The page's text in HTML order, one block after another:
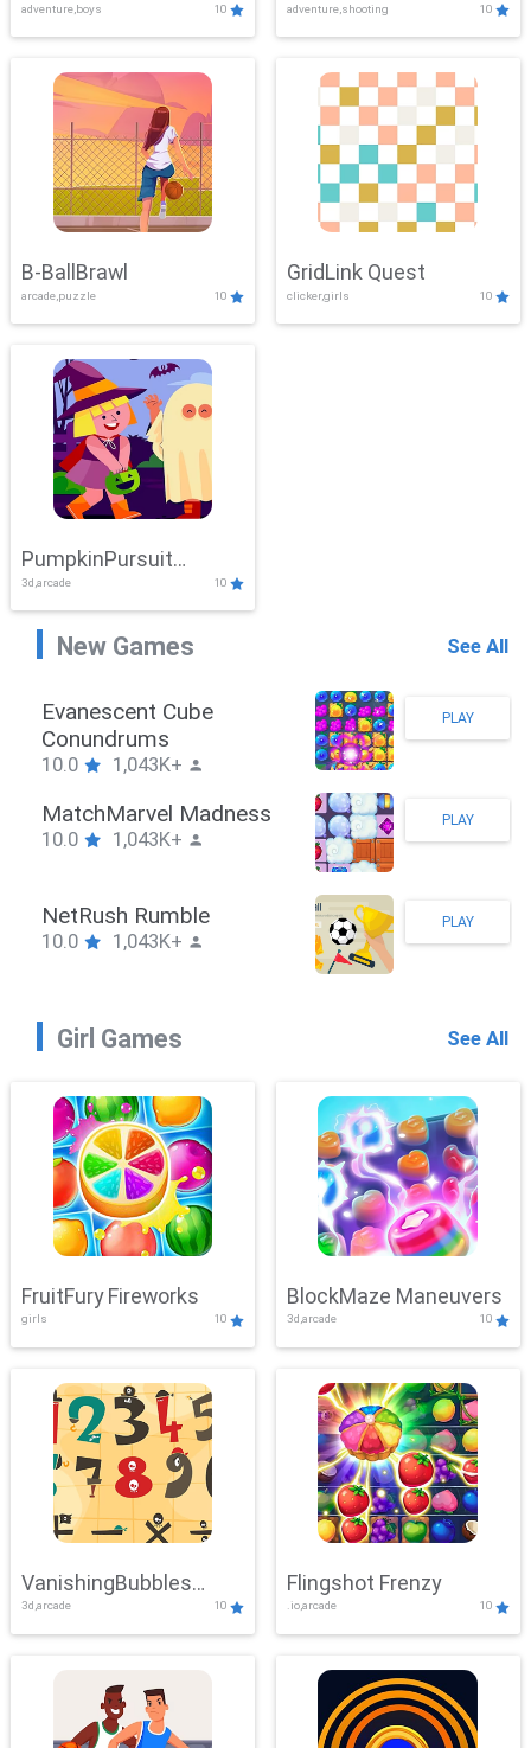
adventure,boys 10 adventure,shooting 10
B-BallBrawl
arcade,puzzle 10
GridLink Quest
clicker,girls 10
PumpkinPursuit
Adventure
3d,arcade 10
New Games See All
Stickman Hook
10.0 1,043K+
PLAY
ZombieBrawler
10.0 1,043K+
PLAY
SnackRushPuzzle
10.0 1,043K+
PLAY
Girl Games See All
FruitFury Fireworks
girls 10
BlockMaze Maneuvers
3d,arcade 10
VanishingBubbles
Challenge
3d,arcade 10
Flingshot Frenzy
.io,arcade 10